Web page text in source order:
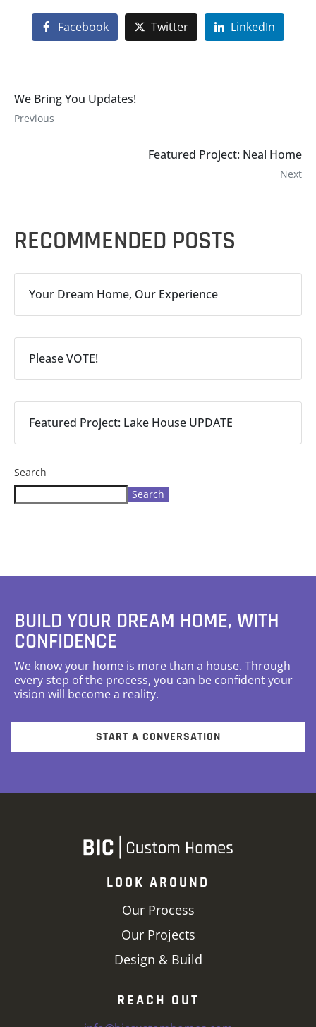
Facebook Twitter LinkedIn
We Bring You Updates!
Previous
Featured Project: Neal Home
Next
RECOMMENDED POSTS
Your Dream Home, Our Experience
Please VOTE!
Featured Project: Lake House UPDATE
Search
Search
BUILD YOUR DREAM HOME, WITH
CONFIDENCE
We know your home is more than a house. Through
every step of the process, you can be confident your
vision will become a reality.
START A CONVERSATION
LOOK AROUND
Our Process
Our Projects
Design & Build
REACH OUT